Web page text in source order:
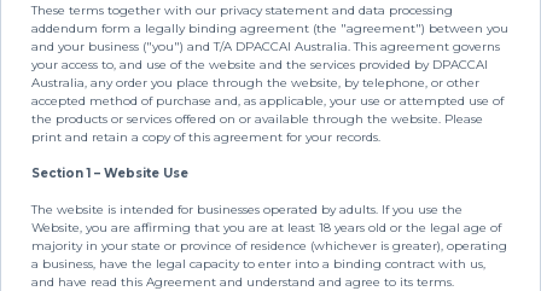
These terms together with our privacy statement and data processing
addendum form a legally binding agreement (the "agreement") between you
and your business ("you") and T/A DPACCAI Australia. This agreement governs
your access to, and use of the website and the services provided by DPACCAI
Australia, any order you place through the website, by telephone, or other
accepted method of purchase and, as applicable, your use or attempted use of
the products or services offered on or available through the website. Please
print and retain a copy of this agreement for your records.
Section 1 – Website Use
The website is intended for businesses operated by adults. If you use the
Website, you are affirming that you are at least 18 years old or the legal age of
majority in your state or province of residence (whichever is greater), operating
a business, have the legal capacity to enter into a binding contract with us,
and have read this Agreement and understand and agree to its terms.